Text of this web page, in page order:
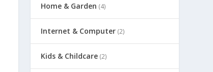
Home & Garden (4)
Internet & Computer (2)
Kids & Childcare (2)